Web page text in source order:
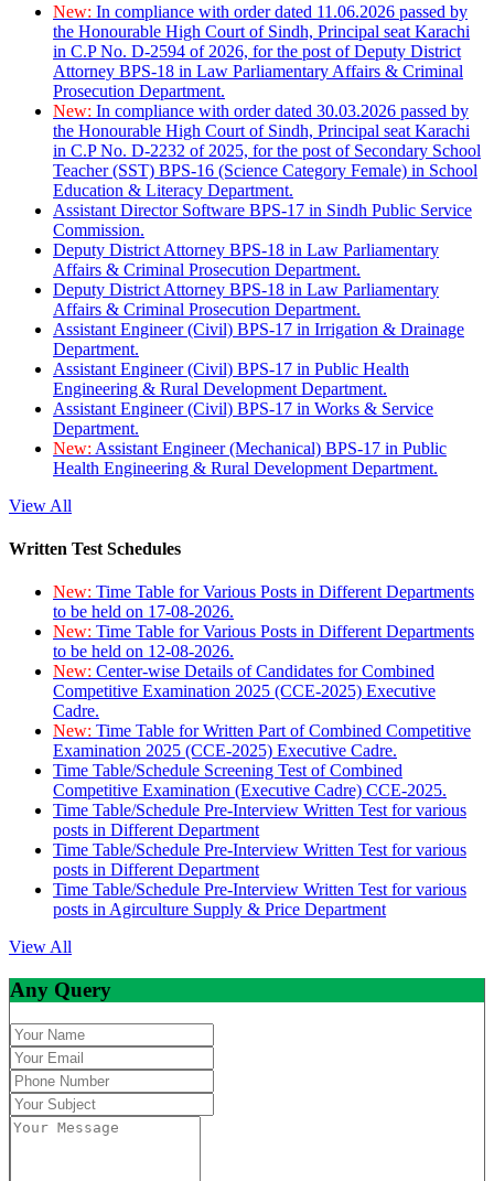
New: In compliance with order dated 11.06.2026 passed by
the Honourable High Court of Sindh, Principal seat Karachi
in C.P No. D-2594 of 2026, for the post of Deputy District
Attorney BPS-18 in Law Parliamentary Affairs & Criminal
Prosecution Department.
New: In compliance with order dated 30.03.2026 passed by
the Honourable High Court of Sindh, Principal seat Karachi
in C.P No. D-2232 of 2025, for the post of Secondary School
Teacher (SST) BPS-16 (Science Category Female) in School
Education & Literacy Department.
Assistant Director Software BPS-17 in Sindh Public Service
Commission.
Deputy District Attorney BPS-18 in Law Parliamentary
Affairs & Criminal Prosecution Department.
Deputy District Attorney BPS-18 in Law Parliamentary
Affairs & Criminal Prosecution Department.
Assistant Engineer (Civil) BPS-17 in Irrigation & Drainage
Department.
Assistant Engineer (Civil) BPS-17 in Public Health
Engineering & Rural Development Department.
Assistant Engineer (Civil) BPS-17 in Works & Service
Department.
New: Assistant Engineer (Mechanical) BPS-17 in Public
Health Engineering & Rural Development Department.
View All
Written Test Schedules
New: Time Table for Various Posts in Different Departments
to be held on 17-08-2026.
New: Time Table for Various Posts in Different Departments
to be held on 12-08-2026.
New: Center-wise Details of Candidates for Combined
Competitive Examination 2025 (CCE-2025) Executive
Cadre.
New: Time Table for Written Part of Combined Competitive
Examination 2025 (CCE-2025) Executive Cadre.
Time Table/Schedule Screening Test of Combined
Competitive Examination (Executive Cadre) CCE-2025.
Time Table/Schedule Pre-Interview Written Test for various
posts in Different Department
Time Table/Schedule Pre-Interview Written Test for various
posts in Different Department
Time Table/Schedule Pre-Interview Written Test for various
posts in Agirculture Supply & Price Department
View All
Any Query